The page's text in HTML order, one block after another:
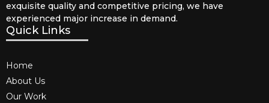
exquisite quality and competitive pricing, we have
experienced major increase in demand.
Quick Links
Home
About Us
Our Work